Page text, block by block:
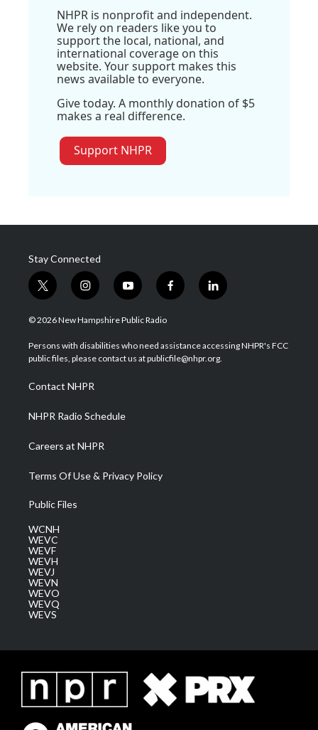
NHPR is nonprofit and independent.
We rely on readers like you to
support the local, national, and
international coverage on this
website. Your support makes this
news available to everyone.
Give today. A monthly donation of $5
makes a real difference.
Support NHPR
Stay Connected
t
w
i
t
e
i
n
s
a
g
a
m
y
o
u
u
b
f
a
b
o
l
i
e
d
© 2026 New Hampshire Public Radio
Persons with disabilities who need assistance accessing NHPR's FCC
public files, please contact us at publicfile@nhpr.org.
Contact NHPR
NHPR Radio Schedule
Careers at NHPR
Terms Of Use & Privacy Policy
Public Files
WCNH
WEVC
WEVF
WEVH
WEVJ
WEVN
WEVO
WEVQ
WEVS